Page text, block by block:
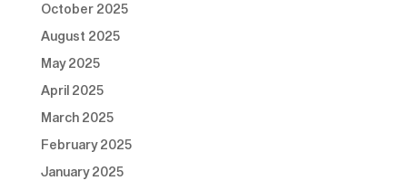
October 2025
August 2025
May 2025
April 2025
March 2025
February 2025
January 2025